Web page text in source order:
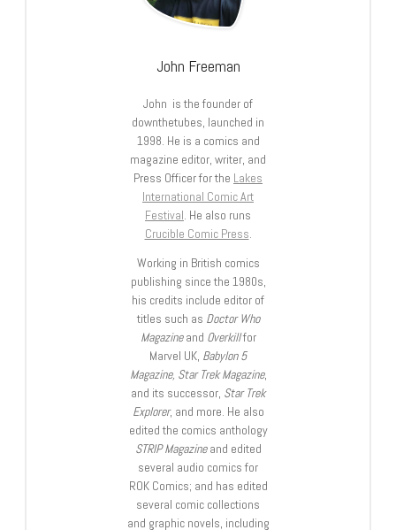
John Freeman
John is the founder of
downthetubes, launched in
1998. He is a comics and
magazine editor, writer, and
Press Officer for the Lakes
International Comic Art
Festival. He also runs
Crucible Comic Press.
Working in British comics
publishing since the 1980s,
his credits include editor of
titles such as Doctor Who
Magazineand Overkillfor
Marvel UK, Babylon 5
Magazine, Star Trek Magazine,
and its successor, Star Trek
Explorer, and more. He also
edited the comics anthology
STRIP Magazineand edited
several audio comics for
ROK Comics; and has edited
several comic collections
and graphic novels, including